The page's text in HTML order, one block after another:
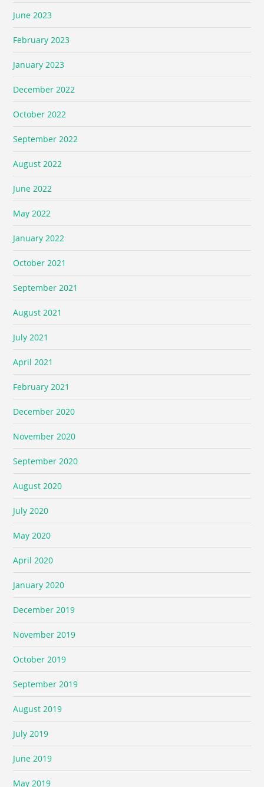
June 2023
February 2023
January 2023
December 2022
October 2022
September 2022
August 2022
June 2022
May 2022
January 2022
October 2021
September 2021
August 2021
July 2021
April 2021
February 2021
December 2020
November 2020
September 2020
August 2020
July 2020
May 2020
April 2020
January 2020
December 2019
November 2019
October 2019
September 2019
August 2019
July 2019
June 2019
May 2019